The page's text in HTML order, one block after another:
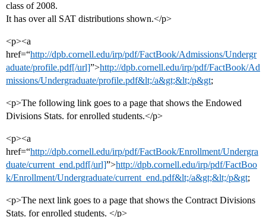
class of 2008.
It has over all SAT distributions shown.</p>
<p><a
href=“http://dpb.cornell.edu/irp/pdf/FactBook/Admissions/Undergr
aduate/profile.pdf[/url]”>http://dpb.cornell.edu/irp/pdf/FactBook/Ad
missions/Undergraduate/profile.pdf&lt;/a&gt;&lt;/p&gt;
<p>The following link goes to a page that shows the Endowed
Divisions Stats. for enrolled students.</p>
<p><a
href=“http://dpb.cornell.edu/irp/pdf/FactBook/Enrollment/Undergra
duate/current_end.pdf[/url]”>http://dpb.cornell.edu/irp/pdf/FactBoo
k/Enrollment/Undergraduate/current_end.pdf&lt;/a&gt;&lt;/p&gt;
<p>The next link goes to a page that shows the Contract Divisions
Stats. for enrolled students. </p>